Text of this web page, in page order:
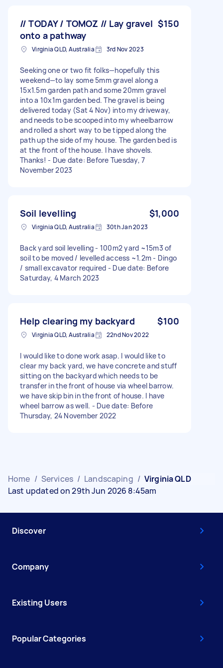
// TODAY / TOMOZ // Lay gravel
onto a pathway
$150
Virginia QLD, Australia 3rd Nov 2023
Seeking one or two fit folks—hopefully this
weekend—to lay some 5mm gravel along a
15x1.5m garden path and some 20mm gravel
into a 10x1m garden bed. The gravel is being
delivered today (Sat 4 Nov) into my driveway,
and needs to be scooped into my wheelbarrow
and rolled a short way to be tipped along the
path up the side of my house. The garden bed is
at the front of the house. I have shovels.
Thanks! - Due date: Before Tuesday, 7
November 2023
Soil levelling $1,000
Virginia QLD, Australia 30th Jan 2023
Back yard soil levelling - 100m2 yard ~15m3 of
soil to be moved / levelled access ~1.2m - Dingo
/ small excavator required - Due date: Before
Saturday, 4 March 2023
Help clearing my backyard $100
Virginia QLD, Australia 22nd Nov 2022
I would like to done work asap. I would like to
clear my back yard, we have concrete and stuff
sitting on the backyard which needs to be
transfer in the front of house via wheel barrow.
we have skip bin in the front of house. I have
wheel barrow as well. - Due date: Before
Thursday, 24 November 2022
Home / Services / Landscaping / Virginia QLD
Last updated on 29th Jun 2026 8:45am
Discover
Company
Existing Users
Popular Categories